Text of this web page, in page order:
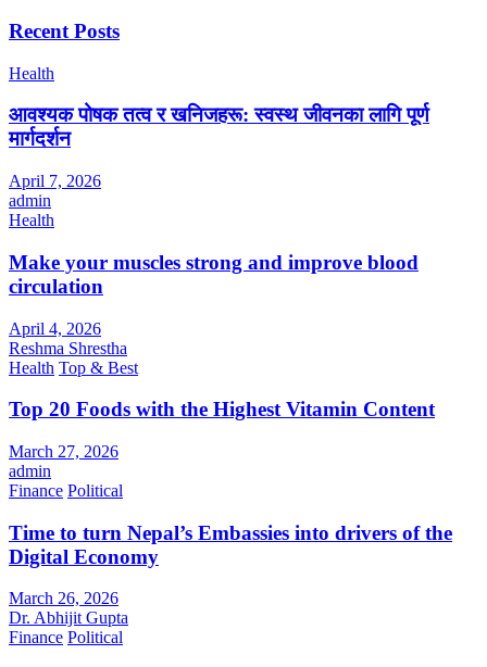
Recent Posts
Health
आवश्यक पोषक तत्व र खनिजहरू: स्वस्थ जीवनका लागि पूर्ण
मार्गदर्शन
April 7, 2026
admin
Health
Make your muscles strong and improve blood
circulation
April 4, 2026
Reshma Shrestha
Health Top & Best
Top 20 Foods with the Highest Vitamin Content
March 27, 2026
admin
Finance Political
Time to turn Nepal’s Embassies into drivers of the
Digital Economy
March 26, 2026
Dr. Abhijit Gupta
Finance Political